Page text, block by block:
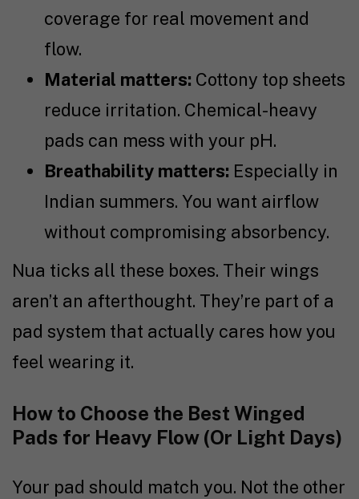
coverage for real movement and
flow.
Material matters: Cottony top sheets
reduce irritation. Chemical-heavy
pads can mess with your pH.
Breathability matters: Especially in
Indian summers. You want airflow
without compromising absorbency.
Nua ticks all these boxes. Their wings
aren’t an afterthought. They’re part of a
pad system that actually cares how you
feel wearing it.
How to Choose the Best Winged
Pads for Heavy Flow (Or Light Days)
Your pad should match you. Not the other